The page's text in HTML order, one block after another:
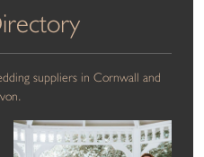
suppliers in Cornwall and